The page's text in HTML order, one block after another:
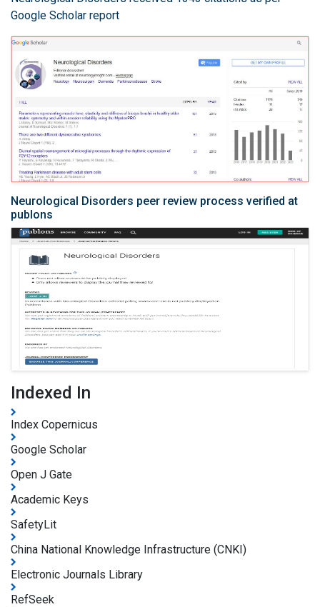
Google Scholar report
Neurological Disorders peer review process verified at
publons
Indexed In
Index Copernicus
Google Scholar
Open J Gate
Academic Keys
SafetyLit
China National Knowledge Infrastructure (CNKI)
Electronic Journals Library
RefSeek